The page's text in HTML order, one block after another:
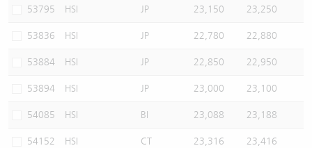
53795 HSI JP 23,150 23,250
53836 HSI JP 22,780 22,880
53884 HSI JP 22,850 22,950
53894 HSI JP 23,000 23,100
54085 HSI BI 23,088 23,188
54152 HSI CT 23,316 23,416